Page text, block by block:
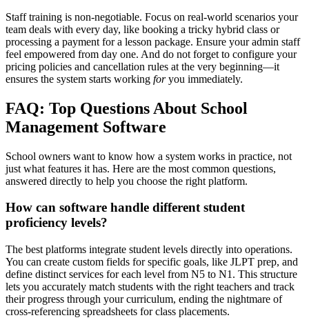
Staff training is non-negotiable. Focus on real-world scenarios your
team deals with every day, like booking a tricky hybrid class or
processing a payment for a lesson package. Ensure your admin staff
feel empowered from day one. And do not forget to configure your
pricing policies and cancellation rules at the very beginning—it
ensures the system starts working foryou immediately.
FAQ: Top Questions About School
Management Software
School owners want to know how a system works in practice, not
just what features it has. Here are the most common questions,
answered directly to help you choose the right platform.
How can software handle different student
proficiency levels?
The best platforms integrate student levels directly into operations.
You can create custom fields for specific goals, like JLPT prep, and
define distinct services for each level from N5 to N1. This structure
lets you accurately match students with the right teachers and track
their progress through your curriculum, ending the nightmare of
cross-referencing spreadsheets for class placements.